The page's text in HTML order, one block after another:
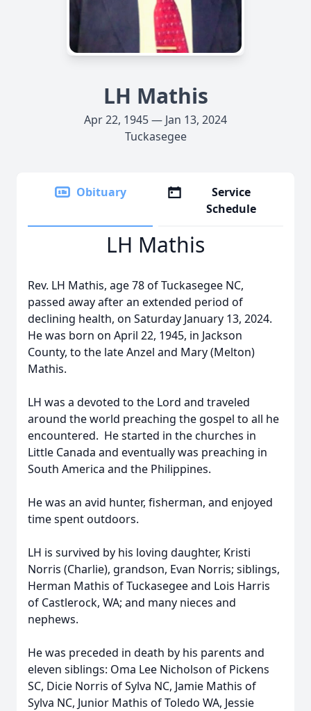
LH Mathis
Apr 22, 1945 — Jan 13, 2024
Tuckasegee
Obituary
Service
Schedule
LH Mathis
Rev. LH Mathis, age 78 of Tuckasegee NC,
passed away after an extended period of
declining health, on Saturday January 13, 2024.
He was born on April 22, 1945, in Jackson
County, to the late Anzel and Mary (Melton)
Mathis.
LH was a devoted to the Lord and traveled
around the world preaching the gospel to all he
encountered. He started in the churches in
Little Canada and eventually was preaching in
South America and the Philippines.
He was an avid hunter, fisherman, and enjoyed
time spent outdoors.
LH is survived by his loving daughter, Kristi
Norris (Charlie), grandson, Evan Norris; siblings,
Herman Mathis of Tuckasegee and Lois Harris
of Castlerock, WA; and many nieces and
nephews.
He was preceded in death by his parents and
eleven siblings: Oma Lee Nicholson of Pickens
SC, Dicie Norris of Sylva NC, Jamie Mathis of
Sylva NC, Junior Mathis of Toledo WA, Jessie